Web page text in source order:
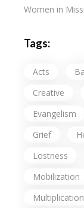
Women in
Tags:
Acts
Creative
Evangelism
Grief
Lostness
Mobilization
Multiplication